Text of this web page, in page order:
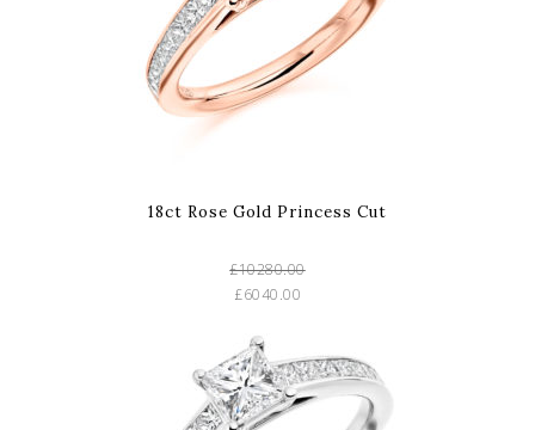
18ct Rose Gold Princess Cut
£10280.00
£6040.00